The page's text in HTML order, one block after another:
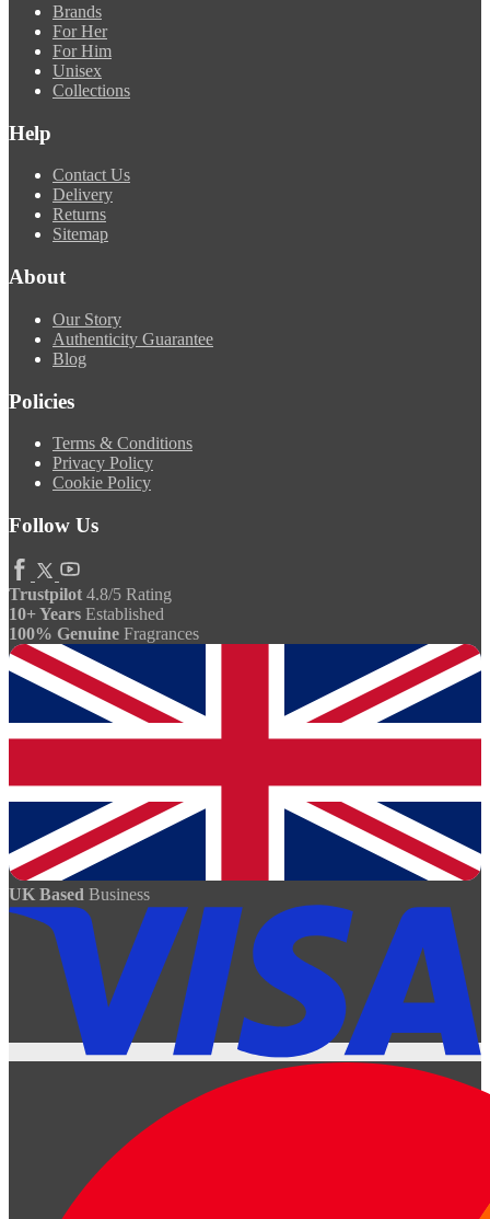
Brands
For Her
For Him
Unisex
Collections
Help
Contact Us
Delivery
Returns
Sitemap
About
Our Story
Authenticity Guarantee
Blog
Policies
Terms & Conditions
Privacy Policy
Cookie Policy
Follow Us
Trustpilot 4.8/5 Rating
10+ Years Established
100% Genuine Fragrances
UK Based Business